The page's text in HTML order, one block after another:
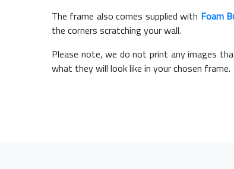
The frame also comes supplied with Foam
the corners scratching your wall.
Please note, we do not print any images
what they will look like in your chosen frame.